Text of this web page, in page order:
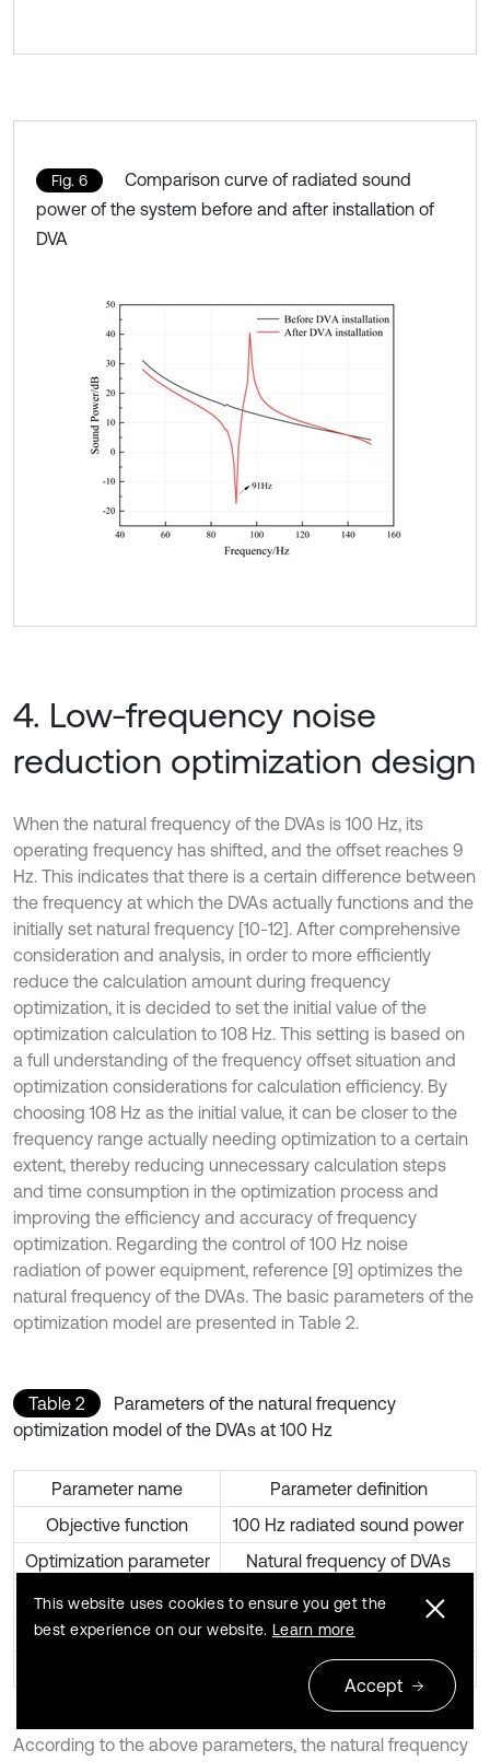
Fig. 6
Comparison curve of radiated sound
power of the system before and after installation of
DVA
4. Low-frequency noise
reduction optimization design
When the natural frequency of the DVAs is 100 Hz, its
operating frequency has shifted, and the offset reaches 9
Hz. This indicates that there is a certain difference between
the frequency at which the DVAs actually functions and the
initially set natural frequency [10-12]. After comprehensive
consideration and analysis, in order to more efficiently
reduce the calculation amount during frequency
optimization, it is decided to set the initial value of the
optimization calculation to 108 Hz. This setting is based on
a full understanding of the frequency offset situation and
optimization considerations for calculation efficiency. By
choosing 108 Hz as the initial value, it can be closer to the
frequency range actually needing optimization to a certain
extent, thereby reducing unnecessary calculation steps
and time consumption in the optimization process and
improving the efficiency and accuracy of frequency
optimization. Regarding the control of 100 Hz noise
radiation of power equipment, reference [9] optimizes the
natural frequency of the DVAs. The basic parameters of the
optimization model are presented in Table 2.
Table 2
Parameters of the natural frequency
optimization model of the DVAs at 100 Hz
Parameter name
Parameter definition
Objective function
100 Hz radiated sound power
Optimization parameter
Natural frequency of DVAs
Parameter range
50 Hz-150 Hz
Initial value
108Hz
According to the above parameters, the natural frequency
This website uses cookies to ensure you get the
best experience on our website. Learn more
Accept